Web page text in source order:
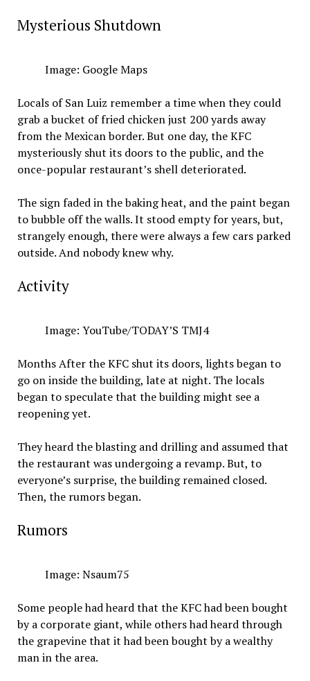
Mysterious Shutdown
Image: Google Maps
Locals of San Luiz remember a time when they could
grab a bucket of fried chicken just 200 yards away
from the Mexican border. But one day, the KFC
mysteriously shut its doors to the public, and the
once-popular restaurant’s shell deteriorated.
The sign faded in the baking heat, and the paint began
to bubble off the walls. It stood empty for years, but,
strangely enough, there were always a few cars parked
outside. And nobody knew why.
Activity
Image: YouTube/TODAY’S TMJ4
Months After the KFC shut its doors, lights began to
go on inside the building, late at night. The locals
began to speculate that the building might see a
reopening yet.
They heard the blasting and drilling and assumed that
the restaurant was undergoing a revamp. But, to
everyone’s surprise, the building remained closed.
Then, the rumors began.
Rumors
Image: Nsaum75
Some people had heard that the KFC had been bought
by a corporate giant, while others had heard through
the grapevine that it had been bought by a wealthy
man in the area.